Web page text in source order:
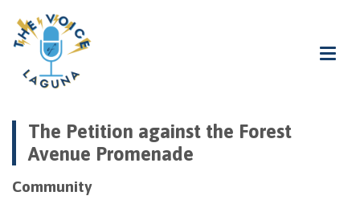
The Petition against the Forest
Avenue Promenade
Community